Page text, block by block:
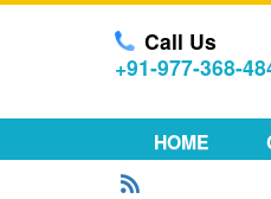
Call Us
+91-977-368-
HOME